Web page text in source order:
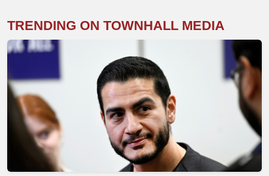
TRENDING ON TOWNHALL MEDIA